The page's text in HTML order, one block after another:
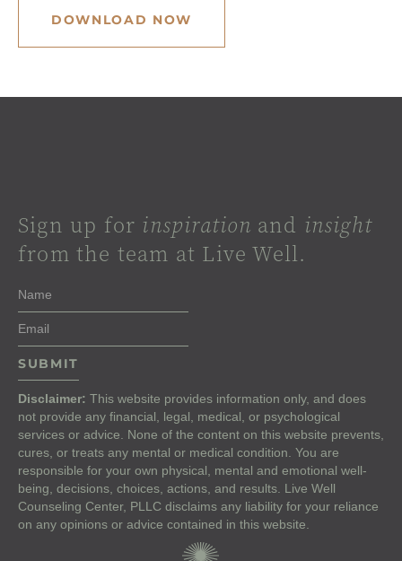
DOWNLOAD NOW
Sign up for inspiration and insight
from the team at Live Well.
Disclaimer: This website provides information only, and does
not provide any financial, legal, medical, or psychological
services or advice. None of the content on this website prevents,
cures, or treats any mental or medical condition. You are
responsible for your own physical, mental and emotional well-
being, decisions, choices, actions, and results. Live Well
Counseling Center, PLLC disclaims any liability for your reliance
on any opinions or advice contained in this website.